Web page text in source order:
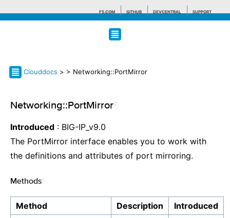
F5.COM GITHUB DEVCENTRAL SUPPORT
Search tips
Clouddocs > > Networking::PortMirror
Networking::PortMirror
Introduced : BIG-IP_v9.0
The PortMirror interface enables you to work with
the definitions and attributes of port mirroring.
Methods
Method Description
Introduced